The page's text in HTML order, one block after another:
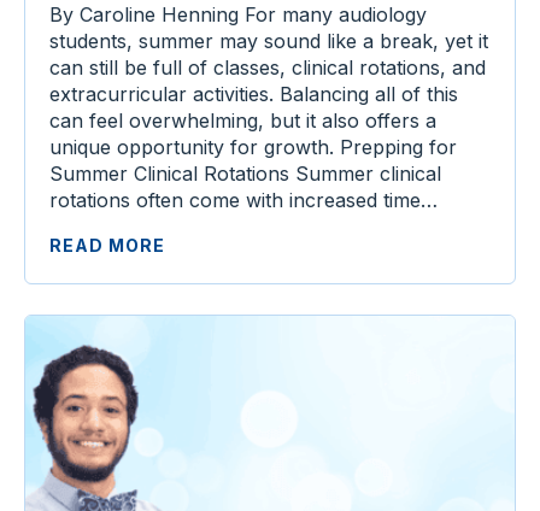
By Caroline Henning For many audiology
students, summer may sound like a break, yet it
can still be full of classes, clinical rotations, and
extracurricular activities. Balancing all of this
can feel overwhelming, but it also offers a
unique opportunity for growth. Prepping for
Summer Clinical Rotations Summer clinical
rotations often come with increased time…
READ MORE